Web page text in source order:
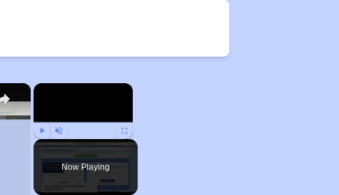
×
Play Unmute Fullscreen
Now Playing
×